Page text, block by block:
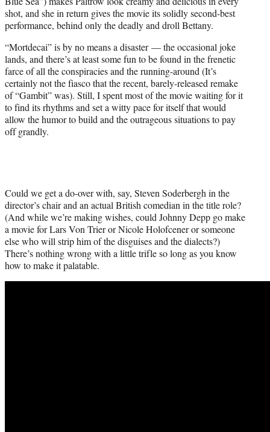
shot, and she in return gives the movie its solidly second-best
performance, behind only the deadly and droll Bettany.
“Mortdecai” is by no means a disaster — the occasional joke
lands, and there’s at least some fun to be found in the frenetic
farce of all the conspiracies and the running-around (It’s
certainly not the fiasco that the recent, barely-released remake
of “Gambit” was). Still, I spent most of the movie waiting for it
to find its rhythms and set a witty pace for itself that would
allow the humor to build and the outrageous situations to pay
off grandly.
Could we get a do-over with, say, Steven Soderbergh in the
director’s chair and an actual British comedian in the title role?
(And while we’re making wishes, could Johnny Depp go make
a movie for Lars Von Trier or Nicole Holofcener or someone
else who will strip him of the disguises and the dialects?)
There’s nothing wrong with a little trifle so long as you know
how to make it palatable.